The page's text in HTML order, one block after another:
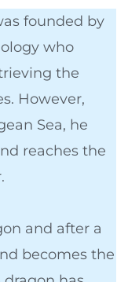
founded by
who
the
However,
Sea, he
reaches the
and after a
becomes the